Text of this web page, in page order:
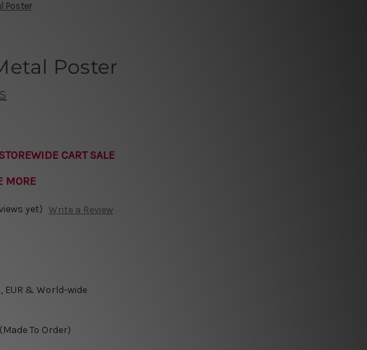
Poster
Poster
CART SALE
MORE
yet) Write a Review
EUR & World-wide
To Order)